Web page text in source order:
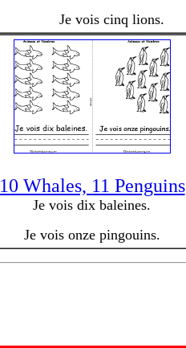
Je vois cinq lions.
10 Whales, 11 Penguins
Je vois dix baleines.
Je vois onze pingouins.